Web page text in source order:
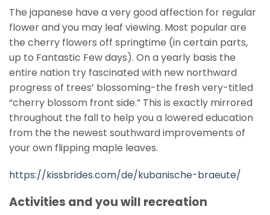
The japanese have a very good affection for regular
flower and you may leaf viewing. Most popular are
the cherry flowers off springtime (in certain parts,
up to Fantastic Few days). On a yearly basis the
entire nation try fascinated with new northward
progress of trees’ blossoming-the fresh very-titled
“cherry blossom front side.” This is exactly mirrored
throughout the fall to help you a lowered education
from the the newest southward improvements of
your own flipping maple leaves.
https://kissbrides.com/de/kubanische-braeute/
Activities and you will recreation